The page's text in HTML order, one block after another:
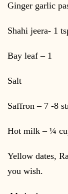
Ginger garlic
Shahi jeera- 1
Bay leaf – 1
Salt
Saffron – 7 -8
Hot milk – ¼
Yellow dates,
you wish.